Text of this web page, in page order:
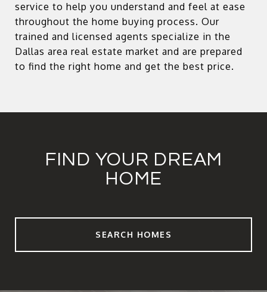
service to help you understand and feel at ease
throughout the home buying process. Our
trained and licensed agents specialize in the
Dallas area real estate market and are prepared
to find the right home and get the best price.
FIND YOUR DREAM
HOME
SEARCH HOMES